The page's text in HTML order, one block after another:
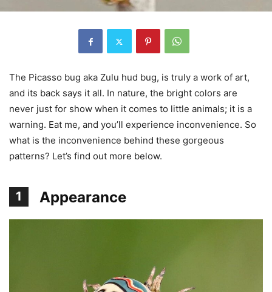
The Picasso bug aka Zulu hud bug, is truly a work of art,
and its back says it all. In nature, the bright colors are
never just for show when it comes to little animals; it is a
warning. Eat me, and you’ll experience inconvenience. So
what is the inconvenience behind these gorgeous
patterns? Let’s find out more below.
1 Appearance